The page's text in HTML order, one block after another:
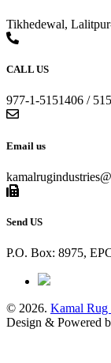
Tikhedewal,
CALL US
977-1-5151406 /
Email us
Send US
P.O. Box: 8975,
© 2026. Kamal Rug
Design & Powered